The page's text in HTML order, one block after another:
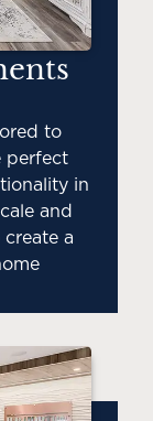
to
perfect
in
and
a